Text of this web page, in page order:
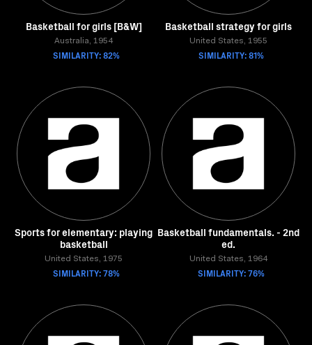
Basketball for girls [B&W]
Australia, 1954
SIMILARITY: 82%
Basketball strategy for girls
United States, 1955
SIMILARITY: 81%
Sports for elementary: playing
basketball
United States, 1975
SIMILARITY: 78%
Basketball fundamentals. - 2nd
ed.
United States, 1964
SIMILARITY: 76%